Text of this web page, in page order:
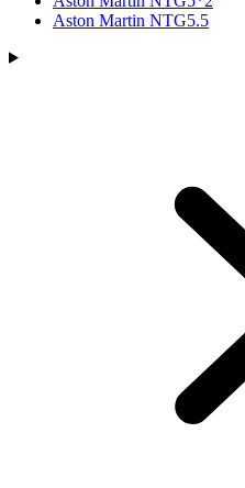
Aston Martin NTG5.5